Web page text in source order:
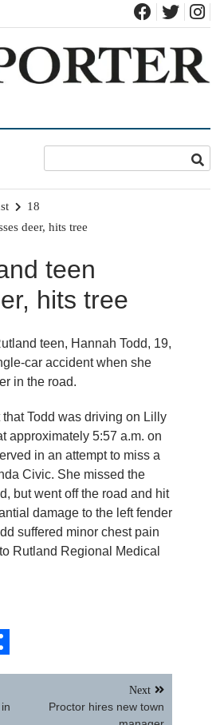
18
deer, hits tree
teen
hits tree
teen, Hannah Todd, 19,
car accident when she
in the road.
Todd was driving on Lilly
approximately 5:57 a.m. on
in an attempt to miss a
Civic. She missed the
but went off the road and hit
damage to the left fender
suffered minor chest pain
Rutland Regional Medical
Next
Proctor hires new town